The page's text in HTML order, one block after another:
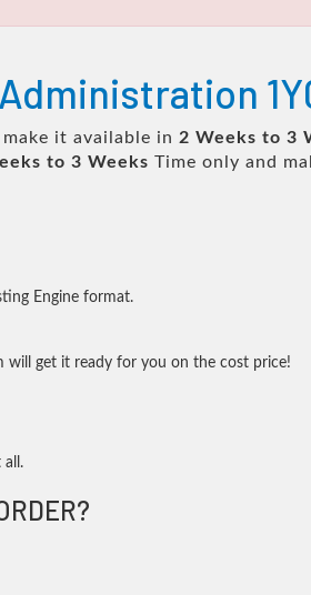
it available in 2 Weeks to 3
to 3 Weeks Time only and
Engine format.
will get it ready for you on the cost price!
all.